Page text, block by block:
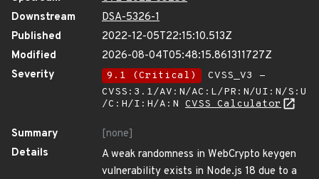
Downstream
DSA-5326-1
Published
2022-12-05T22:15:10.513Z
Modified
2026-08-04T05:48:15.861311727Z
Severity
9.1 (Critical)
CVSS_V3 -
CVSS:3.1/AV:N/AC:L/PR:N/UI:N/S:U
/C:H/I:H/A:N CVSS Calculator
Summary
[none]
Details
A weak randomness in WebCrypto keygen
vulnerability exists in Node.js 18 due to a